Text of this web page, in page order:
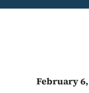
February 6,